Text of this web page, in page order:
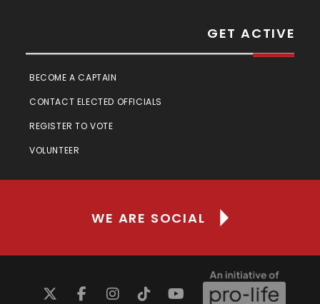
GET ACTIVE
BECOME A CAPTAIN
CONTACT ELECTED OFFICIALS
REGISTER TO VOTE
VOLUNTEER
WE ARE SOCIAL